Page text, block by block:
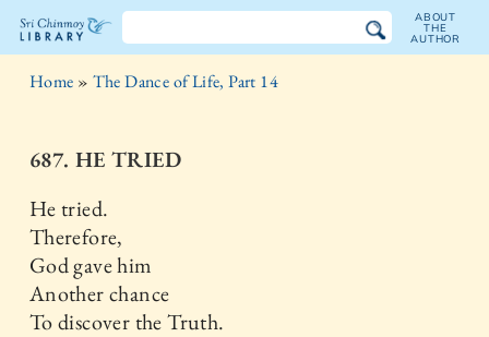
The
Chinmoy
Library
ABOUT
THE
AUTHOR
Home » The Dance of Life, Part 14
687. HE TRIED
He tried.
Therefore,
God gave him
Another chance
To discover the Truth.